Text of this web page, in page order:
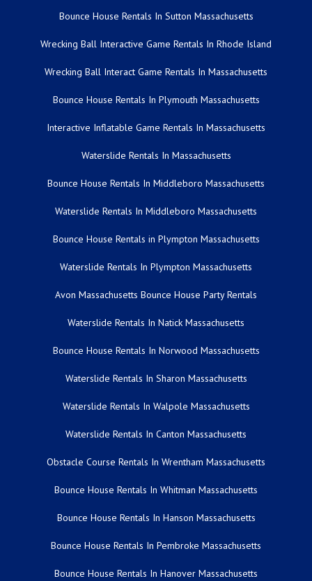
Bounce House Rentals In Sutton Massachusetts
Wrecking Ball Interactive Game Rentals In Rhode Island
Wrecking Ball Interact Game Rentals In Massachusetts
Bounce House Rentals In Plymouth Massachusetts
Interactive Inflatable Game Rentals In Massachusetts
Waterslide Rentals In Massachusetts
Bounce House Rentals In Middleboro Massachusetts
Waterslide Rentals In Middleboro Massachusetts
Bounce House Rentals in Plympton Massachusetts
Waterslide Rentals In Plympton Massachusetts
Avon Massachusetts Bounce House Party Rentals
Waterslide Rentals In Natick Massachusetts
Bounce House Rentals In Norwood Massachusetts
Waterslide Rentals In Sharon Massachusetts
Waterslide Rentals In Walpole Massachusetts
Waterslide Rentals In Canton Massachusetts
Obstacle Course Rentals In Wrentham Massachusetts
Bounce House Rentals In Whitman Massachusetts
Bounce House Rentals In Hanson Massachusetts
Bounce House Rentals In Pembroke Massachusetts
Bounce House Rentals In Hanover Massachusetts